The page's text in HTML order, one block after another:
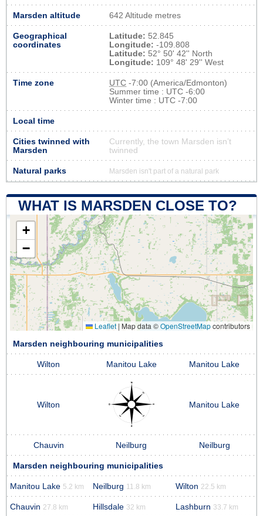
Marsden altitude 642 Altitude metres
Geographical
coordinates
Latitude: 52.845
Longitude: -109.808
Latitude: 52° 50' 42'' North
Longitude: 109° 48' 29'' West
Time zone UTC -7:00 (America/Edmonton)
Summer time : UTC -6:00
Winter time : UTC -7:00
Local time
Cities twinned with
Marsden
Currently, the town Marsden isn’t
twinned
Natural parks Marsden isn't part of a natural park
WHAT IS MARSDEN CLOSE TO?
+
−
Leaflet | Map data ©OpenStreetMapcontributors
Marsden neighbouring municipalities
Wilton Manitou Lake Manitou Lake
Wilton Manitou Lake
Chauvin Neilburg Neilburg
Marsden neighbouring municipalities
Manitou Lake 5.2 km Neilburg 11.8 km Wilton 22.5 km
Chauvin 27.8 km Hillsdale 32 km Lashburn 33.7 km